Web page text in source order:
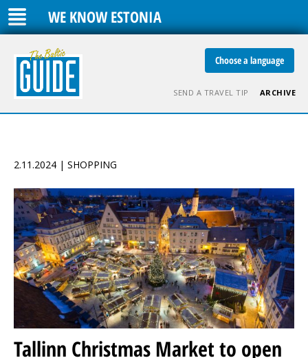
WE KNOW ESTONIA
Choose a language
SEND A TRAVEL TIP ARCHIVE
2.11.2024 | SHOPPING
Tallinn Christmas Market to open